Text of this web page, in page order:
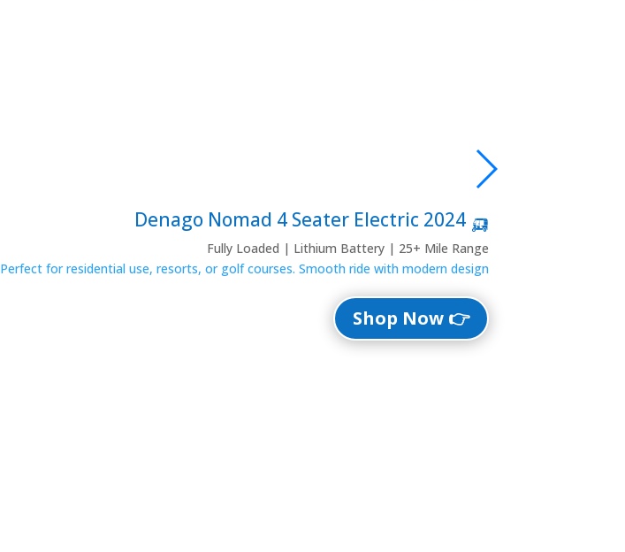
🛺 2024 Denago Nomad 4 Seater Electric
Fully Loaded | Lithium Battery | 25+ Mile Range
Perfect for residential use, resorts, or golf courses. Smooth ride with modern design.
👉 Shop Now